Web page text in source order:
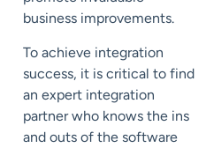
business improvements.
To achieve integration
success, it is critical to find
an expert integration
partner who knows the ins
and outs of the software